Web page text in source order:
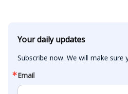
Your daily updates
Subscribe now. We will make sure
Email